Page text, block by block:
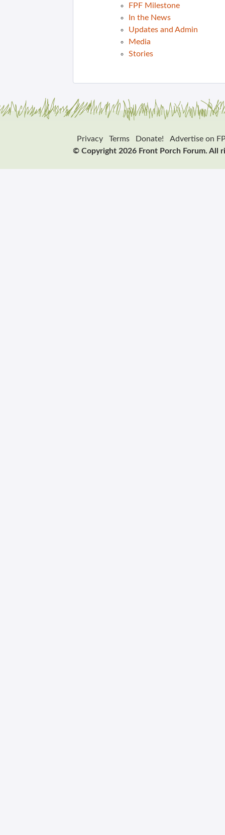
FPF Milestone
In the News
Updates and Admin
Media
Stories
Privacy Terms Donate!
Advertise on
© Copyright 2026 Front Porch Forum. All